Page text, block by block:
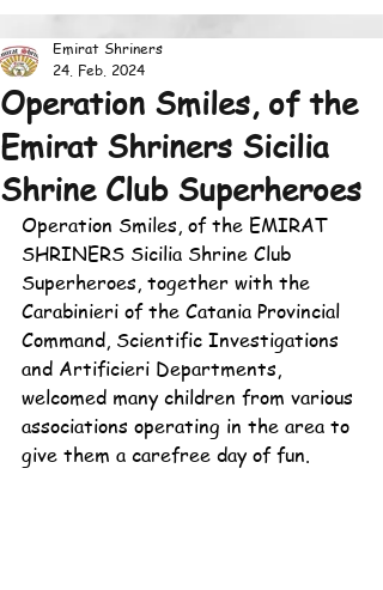
Operation Smiles, of the
Emirat Shriners Sicilia
Shrine Club Superheroes
Emirat Shriners
24. Feb. 2024
Operation Smiles, of the EMIRAT
SHRINERS Sicilia Shrine Club
Superheroes, together with the
Carabinieri of the Catania Provincial
Command, Scientific Investigations
and Artificieri Departments,
welcomed many children from various
associations operating in the area to
give them a carefree day of fun.